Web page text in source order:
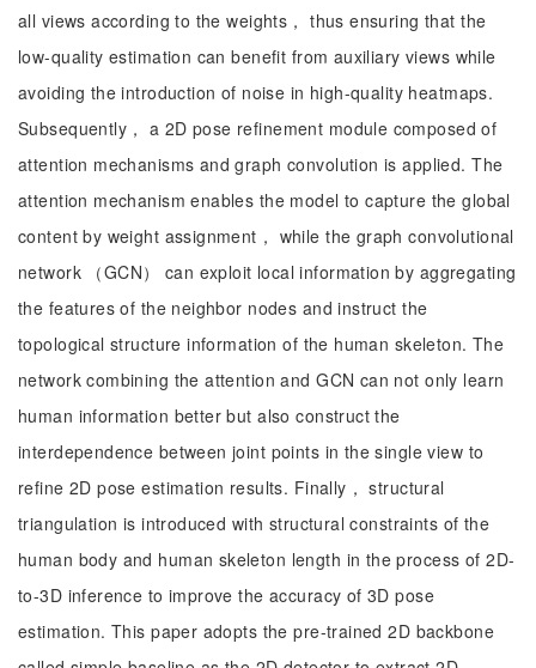
all views according to the weights， thus ensuring that the
low-quality estimation can benefit from auxiliary views while
avoiding the introduction of noise in high-quality heatmaps.
Subsequently， a 2D pose refinement module composed of
attention mechanisms and graph convolution is applied. The
attention mechanism enables the model to capture the global
content by weight assignment， while the graph convolutional
network （GCN） can exploit local information by aggregating
the features of the neighbor nodes and instruct the
topological structure information of the human skeleton. The
network combining the attention and GCN can not only learn
human information better but also construct the
interdependence between joint points in the single view to
refine 2D pose estimation results. Finally， structural
triangulation is introduced with structural constraints of the
human body and human skeleton length in the process of 2D-
to-3D inference to improve the accuracy of 3D pose
estimation. This paper adopts the pre-trained 2D backbone